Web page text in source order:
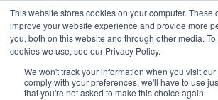
This website stores cookies on your computer. These
improve your website experience and provide more
you, both on this website and through other media.
cookies we use, see our Privacy Policy.
We won't track your information when you visit
comply with your preferences, we'll have to use
that you're not asked to make this choice again.
Your browser was unable
the application